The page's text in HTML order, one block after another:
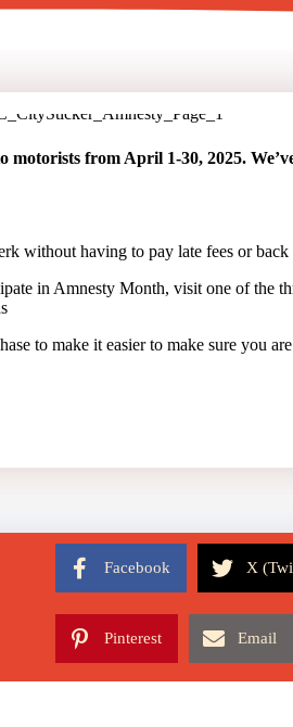
from April 1-30, 2025.
without having to pay late fees or back
in Amnesty Month, visit one of the
to make it easier to make sure you
Facebook X
Pinterest Email